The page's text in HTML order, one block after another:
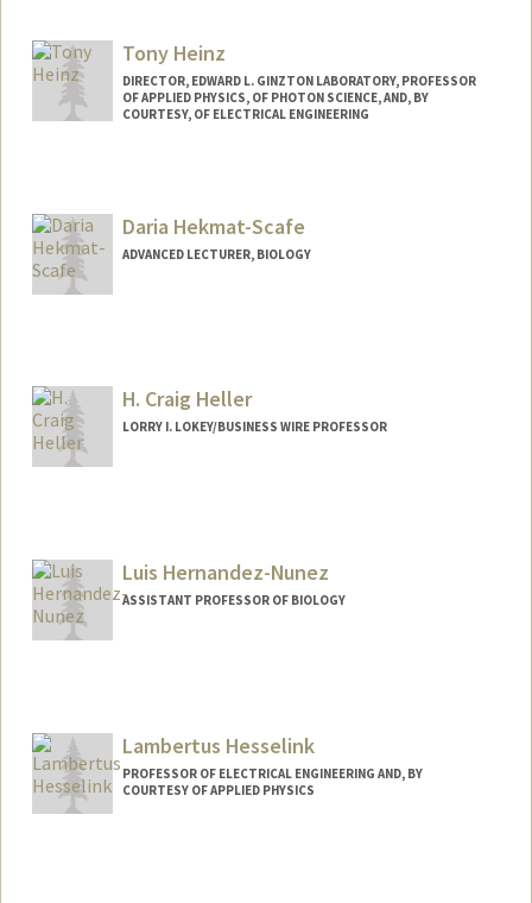
Tony Heinz
DIRECTOR, EDWARD L. GINZTON LABORATORY, PROFESSOR
OF APPLIED PHYSICS, OF PHOTON SCIENCE, AND, BY
COURTESY, OF ELECTRICAL ENGINEERING
Daria Hekmat-Scafe
ADVANCED LECTURER, BIOLOGY
H. Craig Heller
LORRY I. LOKEY/BUSINESS WIRE PROFESSOR
Luis Hernandez-Nunez
ASSISTANT PROFESSOR OF BIOLOGY
Lambertus Hesselink
PROFESSOR OF ELECTRICAL ENGINEERING AND, BY
COURTESY OF APPLIED PHYSICS